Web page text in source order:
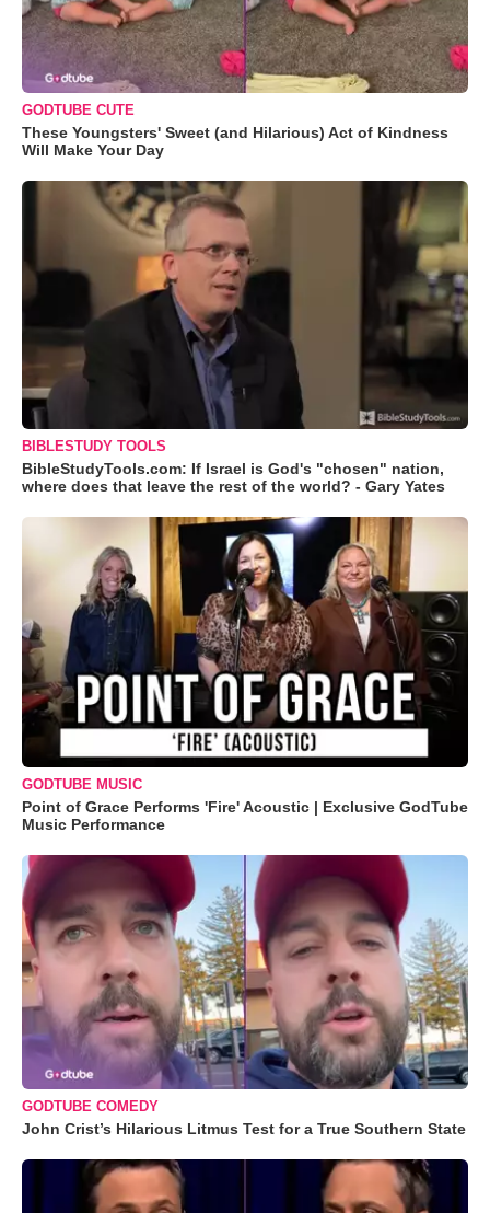
GODTUBE CUTE
These Youngsters' Sweet (and Hilarious) Act of Kindness
Will Make Your Day
BIBLESTUDY TOOLS
BibleStudyTools.com: If Israel is God's "chosen" nation,
where does that leave the rest of the world? - Gary Yates
GODTUBE MUSIC
Point of Grace Performs 'Fire' Acoustic | Exclusive GodTube
Music Performance
GODTUBE COMEDY
John Crist’s Hilarious Litmus Test for a True Southern State